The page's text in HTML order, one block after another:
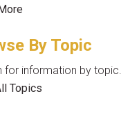
By Topic
for information by topic.
Topics